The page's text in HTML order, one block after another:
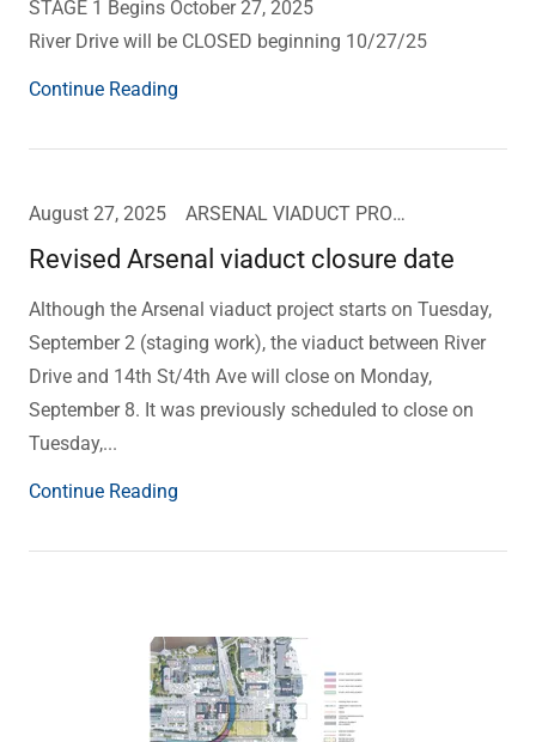
STAGE 1 Begins October 27, 2025
River Drive will be CLOSED beginning 10/27/25
Continue Reading
August 27, 2025 ARSENAL VIADUCT PROJECT UPDATE
Revised Arsenal viaduct closure date
Although the Arsenal viaduct project starts on Tuesday,
September 2 (staging work), the viaduct between River
Drive and 14th St/4th Ave will close on Monday,
September 8. It was previously scheduled to close on
Tuesday,...
Continue Reading